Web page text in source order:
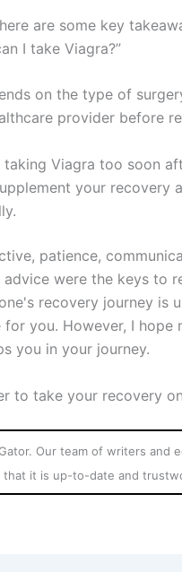
are some key
I take Viagra?”
on the type of
provider before
Viagra too soon
your recovery
patience,
were the keys to
recovery journey is
you. However, I hope
you in your journey.
to take your recovery
Our team of writers and
it is up-to-date and